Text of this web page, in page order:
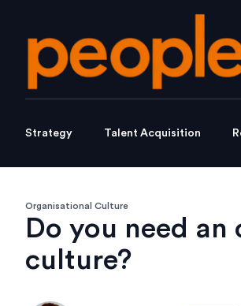
Strategy Talent Acquisition
Organisational Culture
Do you need
culture?